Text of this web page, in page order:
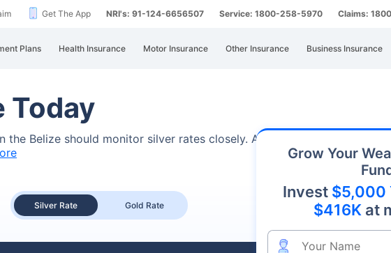
Get The App NRI's: 91-124-6656507 Service: 1800-258-5970 Claims:
Plans Health Insurance Motor Insurance Other Insurance Business Insurance
Today
Belize should monitor silver rates closely. As an affordable precious
Silver Rate Gold Rate
Grow Your
Invest $5,000
$416K at